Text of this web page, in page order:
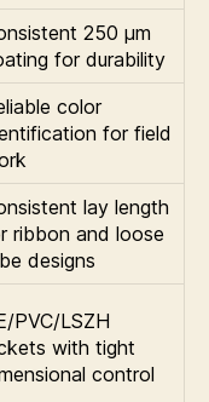
250 µm
for durability
color
for field
lay length
ribbon and loose
designs
PVC/LSZH
with tight
control